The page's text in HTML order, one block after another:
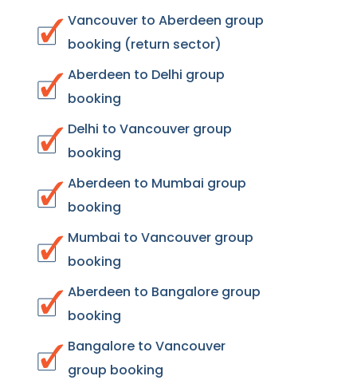
Vancouver to Aberdeen group
booking (return sector)
Aberdeen to Delhi group
booking
Delhi to Vancouver group
booking
Aberdeen to Mumbai group
booking
Mumbai to Vancouver group
booking
Aberdeen to Bangalore group
booking
Bangalore to Vancouver
group booking